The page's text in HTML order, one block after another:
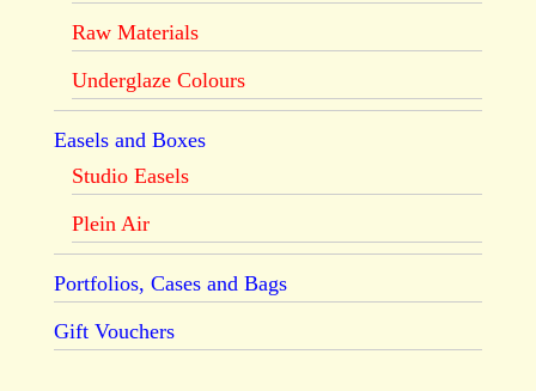
Raw Materials
Underglaze Colours
Easels and Boxes
Studio Easels
Plein Air
Portfolios, Cases and Bags
Gift Vouchers